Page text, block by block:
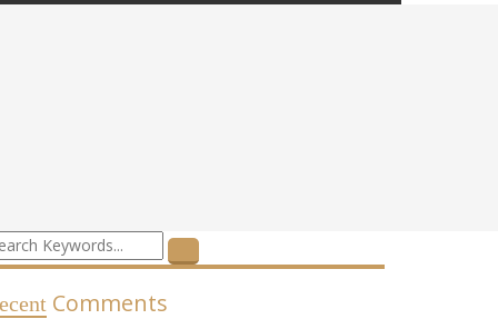
Comments